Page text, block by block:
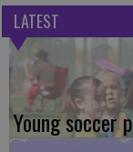
LATEST
Young soccer